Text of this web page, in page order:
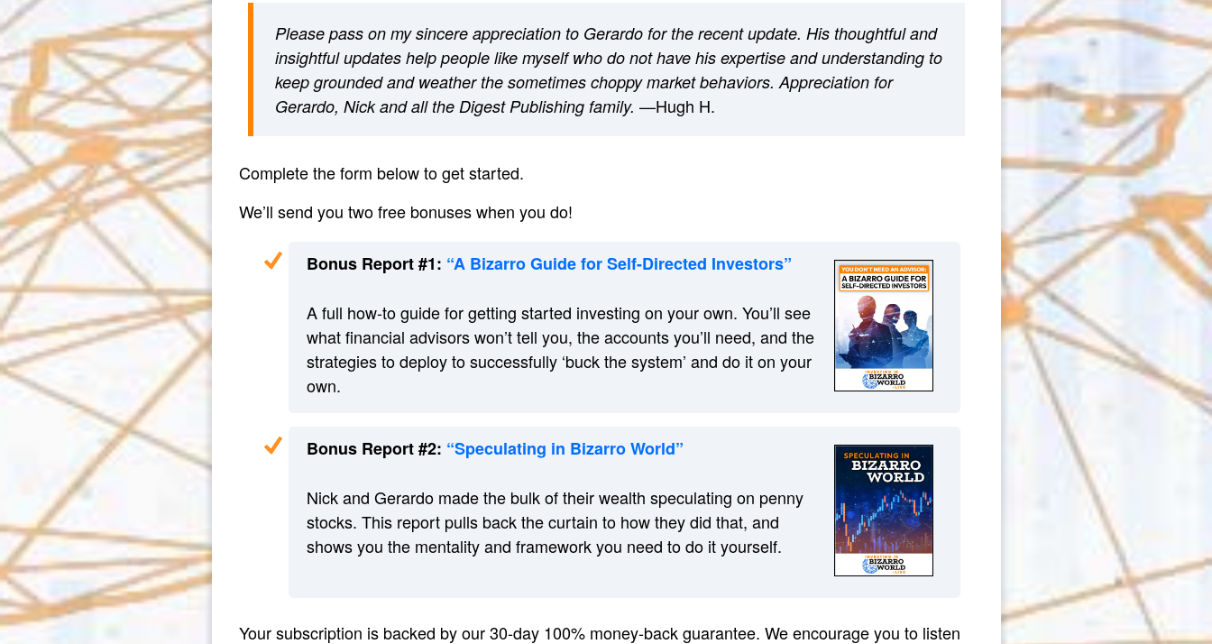
Please pass on my sincere appreciation to Gerardo for the recent update. His thoughtful and
insightful updates help people like myself who do not have his expertise and understanding to
keep grounded and weather the sometimes choppy market behaviors. Appreciation for
Gerardo, Nick and all the Digest Publishing family. —Hugh H.
Complete the form below to get started.
We’ll send you two free bonuses when you do!
Bonus Report #1: “A Bizarro Guide for Self-Directed Investors”
A full how-to guide for getting started investing on your own. You’ll see
what financial advisors won’t tell you, the accounts you’ll need, and the
strategies to deploy to successfully ‘buck the system’ and do it on your
own.
Bonus Report #2: “Speculating in Bizarro World”
Nick and Gerardo made the bulk of their wealth speculating on penny
stocks. This report pulls back the curtain to how they did that, and
shows you the mentality and framework you need to do it yourself.
Your subscription is backed by our 30-day 100% money-back guarantee. We encourage you to listen